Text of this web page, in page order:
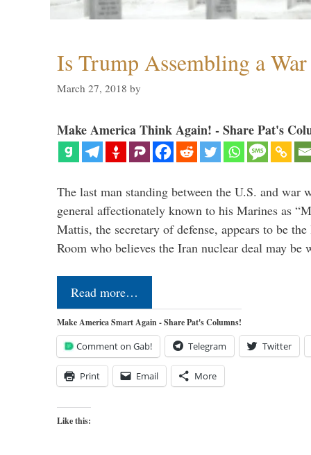
Is Trump Assembling a
March 27, 2018 by
Make America Think Again! - Share Pat's
The last man standing between the U.S. and war
general affectionately known to his Marines as
Mattis, the secretary of defense, appears to be
Room who believes the Iran nuclear deal may
Read more…
Make America Smart Again - Share Pat's Columns!
Comment on Gab! Telegram Twitter
Print Email More
Like this: